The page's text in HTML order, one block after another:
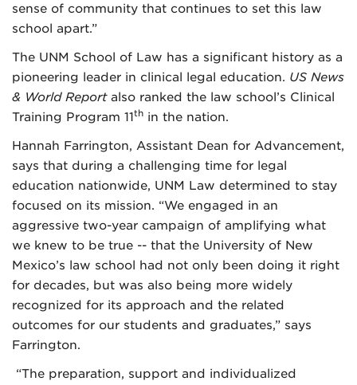
sense of community that continues to set this law
school apart.”
The UNM School of Law has a significant history as a
pioneering leader in clinical legal education. US News
& World Reportalso ranked the law school’s Clinical
Training Program 11th in the nation.
Hannah Farrington, Assistant Dean for Advancement,
says that during a challenging time for legal
education nationwide, UNM Law determined to stay
focused on its mission. “We engaged in an
aggressive two-year campaign of amplifying what
we knew to be true -- that the University of New
Mexico’s law school had not only been doing it right
for decades, but was also being more widely
recognized for its approach and the related
outcomes for our students and graduates,” says
Farrington.
“The preparation, support and individualized